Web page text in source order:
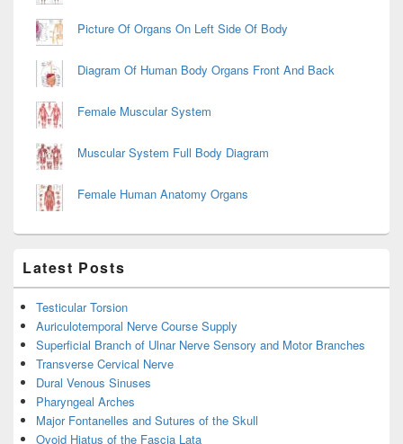
Picture Of Organs On Left Side Of Body
Diagram Of Human Body Organs Front And Back
Female Muscular System
Muscular System Full Body Diagram
Female Human Anatomy Organs
Latest Posts
Testicular Torsion
Auriculotemporal Nerve Course Supply
Superficial Branch of Ulnar Nerve Sensory and Motor Branches
Transverse Cervical Nerve
Dural Venous Sinuses
Pharyngeal Arches
Major Fontanelles and Sutures of the Skull
Ovoid Hiatus of the Fascia Lata